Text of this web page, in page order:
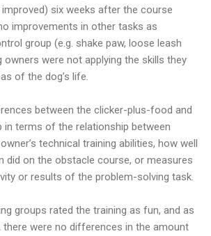
six weeks after the course
improvements in other tasks as
group (e.g. shake paw, loose leash
owners were not applying the skills they
of the dog’s life.
between the clicker-plus-food and
terms of the relationship between
technical training abilities, how well
did on the obstacle course, or measures
or results of the problem-solving task.
groups rated the training as fun, and as
there were no differences in the amount